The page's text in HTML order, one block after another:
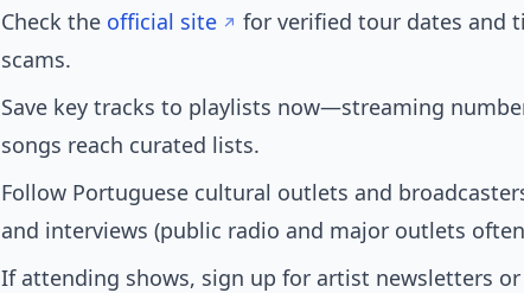
Check the official site
for verified tour dates and
scams.
Save key tracks to playlists now—streaming
songs reach curated lists.
Follow Portuguese cultural outlets and
and interviews (public radio and major outlets
If attending shows, sign up for artist newsletters or